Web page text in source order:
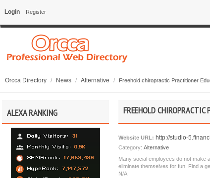
Login Register
Orcca Directory / News / Alternative / Freehold chiropractic Practitioner
ALEXA RANKING FREEHOLD
Website URL: http://studio-
Category: Alternative
Many social employees do not make
eliminate themselves for fun. Find a
N/A